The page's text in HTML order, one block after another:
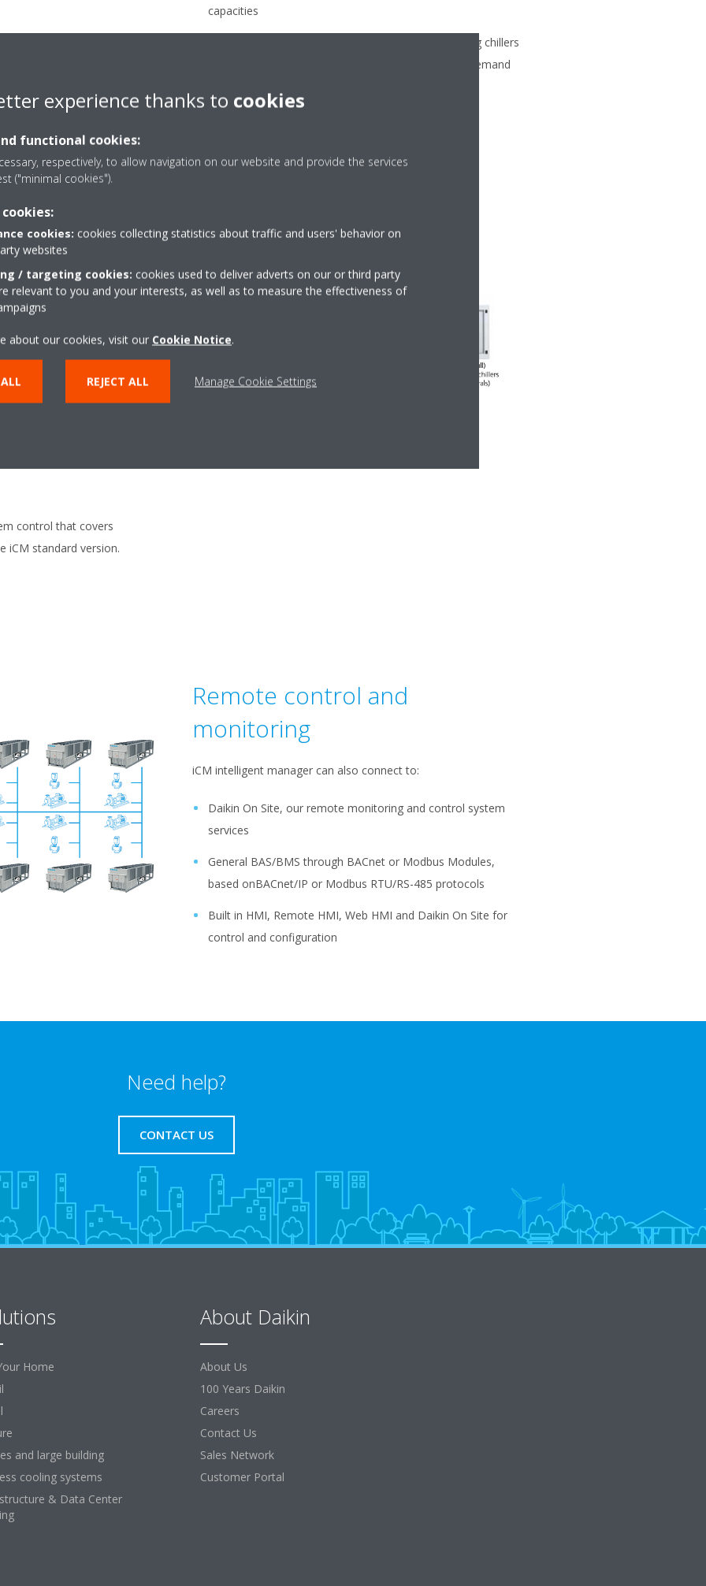
capacities
ensures the number of operating chillers
stays within a certain range, regardless of capacity demand
that contains a library of
system is divided into
amount of chillers and
control that covers
iCM standard version.
Remote control and
monitoring
iCM intelligent manager can also connect to:
Daikin On Site, our remote monitoring and control system
services
General BAS/BMS through BACnet or Modbus Modules,
based onBACnet/IP or Modbus RTU/RS-485 protocols
Built in HMI, Remote HMI, Web HMI and Daikin On Site for
control and configuration
Need help?
CONTACT US
Home
and large building
cooling systems
& Data Center
About Daikin
About Us
100 Years Daikin
Careers
Contact Us
Sales Network
Customer Portal
experience thanks to cookies
functional cookies:
respectively, to allow navigation on our website and provide the services
("minimal cookies").
cookies: cookies collecting statistics about traffic and users' behavior on
websites
/ targeting cookies: cookies used to deliver adverts on our or third party
relevant to you and your interests, as well as to measure the effectiveness of
about our cookies, visit our Cookie Notice.
REJECT ALL Manage Cookie Settings